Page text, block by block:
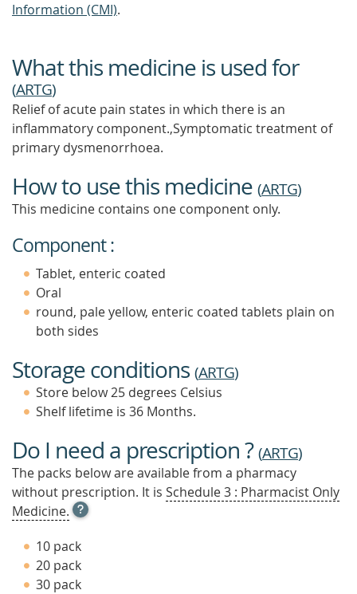
Information (CMI).
What this medicine is used for
(ARTG)
Relief of acute pain states in which there is an
inflammatory component.,Symptomatic treatment of
primary dysmenorrhoea.
How to use this medicine (ARTG)
This medicine contains one component only.
Component :
Tablet, enteric coated
Oral
round, pale yellow, enteric coated tablets plain on
both sides
Storage conditions (ARTG)
Store below 25 degrees Celsius
Shelf lifetime is 36 Months.
Do I need a prescription ?(ARTG)
The packs below are available from a pharmacy
without prescription. It is Schedule 3 : Pharmacist Only
Medicine. OPEN
TOOL
TIP
TO
FIND
OUT
10 pack
20 pack
30 pack